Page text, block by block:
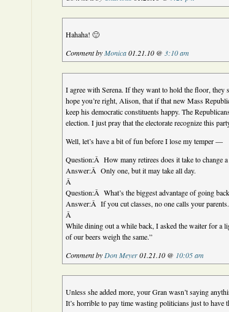
Hahaha! 🙂
Comment byMonica01.21.10 @ 3:10 am
I agree with Serena. If they want to hold the floor, they
hope you’re right, Alison, that if that new Mass
keep his democratic constituents happy. The
election. I just pray that the electorate recognize this
Well, let’s have a bit of fun before I lose my temper —
Question:Â How many retirees does it take to change
Answer:Â Only one, but it may take all day.
Â
Question:Â What’s the biggest advantage of going
Answer:Â If you cut classes, no one calls your parents.
Â
While dining out a while back, I asked the waiter for
of our beers weigh the same.”
Comment by Don Meyer01.21.10 @ 10:05 am
Unless she added more, your Gran wasn’t saying
It’s horrible to pay time wasting politicians just to have